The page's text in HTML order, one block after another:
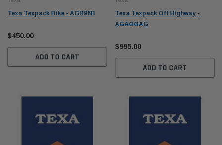
Texa Texpack Bike - AGR96B
$450.00
ADD TO CART
Texa Texpack Off Highway -
AGAOOAG
$995.00
ADD TO CART